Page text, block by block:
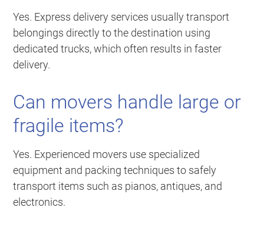
Yes. Express delivery services usually transport
belongings directly to the destination using
dedicated trucks, which often results in faster
delivery.
Can movers handle large or
fragile items?
Yes. Experienced movers use specialized
equipment and packing techniques to safely
transport items such as pianos, antiques, and
electronics.